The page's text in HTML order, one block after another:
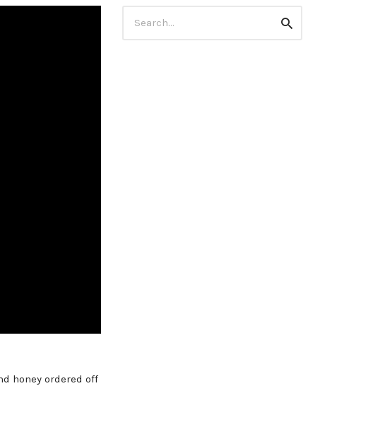
honey ordered off
for:
Search